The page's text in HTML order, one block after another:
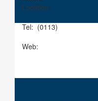
Location
Tel: (0113)
Web: